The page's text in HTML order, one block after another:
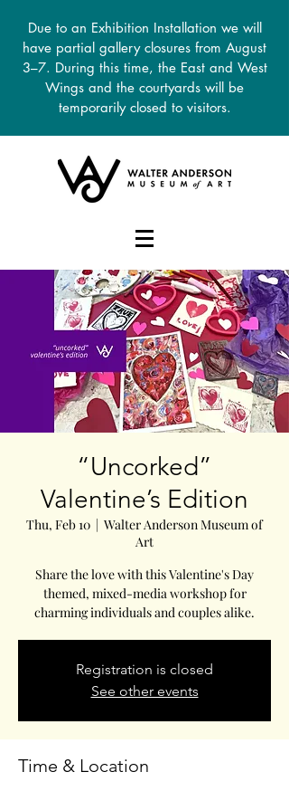
Due to an Exhibition Installation we will
have partial gallery closures from August
3–7. During this time, the East and West
Wings and the courtyards will be
temporarily closed to visitors.
DONATE
“Uncorked”
Valentine’s Edition
Thu, Feb 10
  |
Walter Anderson Museum of
Art
Share the love with this Valentine's Day
themed, mixed-media workshop for
charming individuals and couples alike.
Registration is closed
See other events
Time & Location